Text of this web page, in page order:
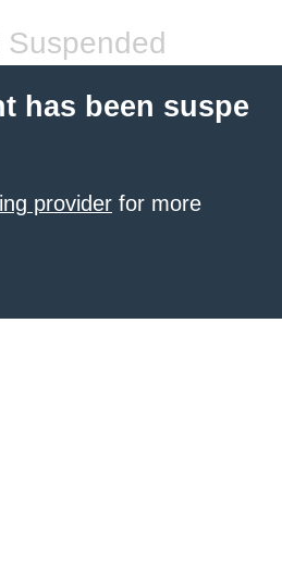
Suspended
has been suspe
provider for more